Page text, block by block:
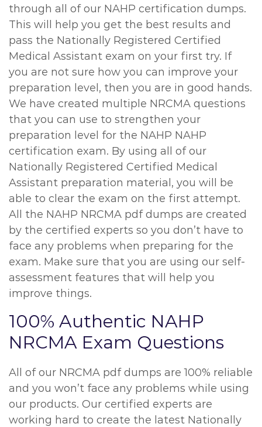
through all of our NAHP certification dumps.
This will help you get the best results and
pass the Nationally Registered Certified
Medical Assistant exam on your first try. If
you are not sure how you can improve your
preparation level, then you are in good hands.
We have created multiple NRCMA questions
that you can use to strengthen your
preparation level for the NAHP NAHP
certification exam. By using all of our
Nationally Registered Certified Medical
Assistant preparation material, you will be
able to clear the exam on the first attempt.
All the NAHP NRCMA pdf dumps are created
by the certified experts so you don’t have to
face any problems when preparing for the
exam. Make sure that you are using our self-
assessment features that will help you
improve things.
100% Authentic NAHP
NRCMA Exam Questions
All of our NRCMA pdf dumps are 100% reliable
and you won’t face any problems while using
our products. Our certified experts are
working hard to create the latest Nationally